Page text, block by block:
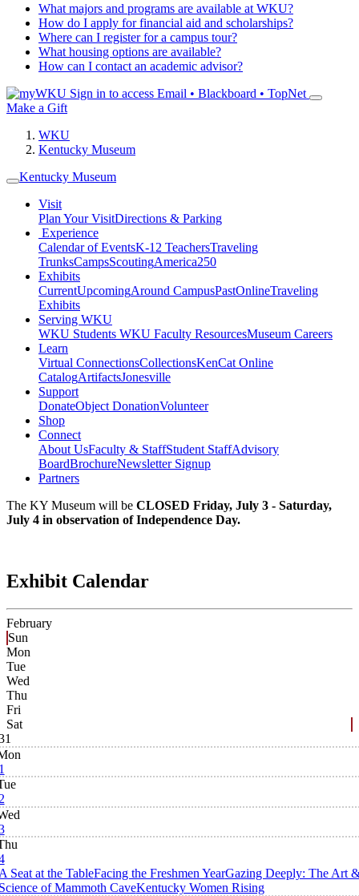
What majors and programs are available at WKU?
How do I apply for financial aid and scholarships?
Where can I register for a campus tour?
What housing options are available?
How can I contact an academic advisor?
Sign in to access Email • Blackboard • TopNet
Make a Gift
WKU
Kentucky Museum
Kentucky Museum
Visit
Plan Your VisitDirections & Parking
Experience
Calendar of EventsK-12 TeachersTraveling
TrunksCampsScoutingAmerica250
Exhibits
CurrentUpcomingAround CampusPastOnlineTraveling
Exhibits
Serving WKU
WKU Students WKU Faculty ResourcesMuseum Careers
Learn
Virtual ConnectionsCollectionsKenCat Online
CatalogArtifactsJonesville
Support
DonateObject DonationVolunteer
Shop
Connect
About UsFaculty & StaffStudent StaffAdvisory
BoardBrochureNewsletter Signup
Partners
The KY Museum will be CLOSED Friday, July 3 - Saturday,
July 4 in observation of Independence Day.
Exhibit Calendar
February
Sun
Mon
Tue
Wed
Thu
Fri
Sat
Seat at the TableFacing the Freshmen YearGazing Deeply: The Art
of Mammoth CaveKentucky Women Rising